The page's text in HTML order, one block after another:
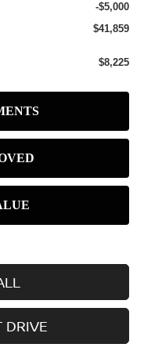
-$5,000
$41,859
$8,225
DRIVE